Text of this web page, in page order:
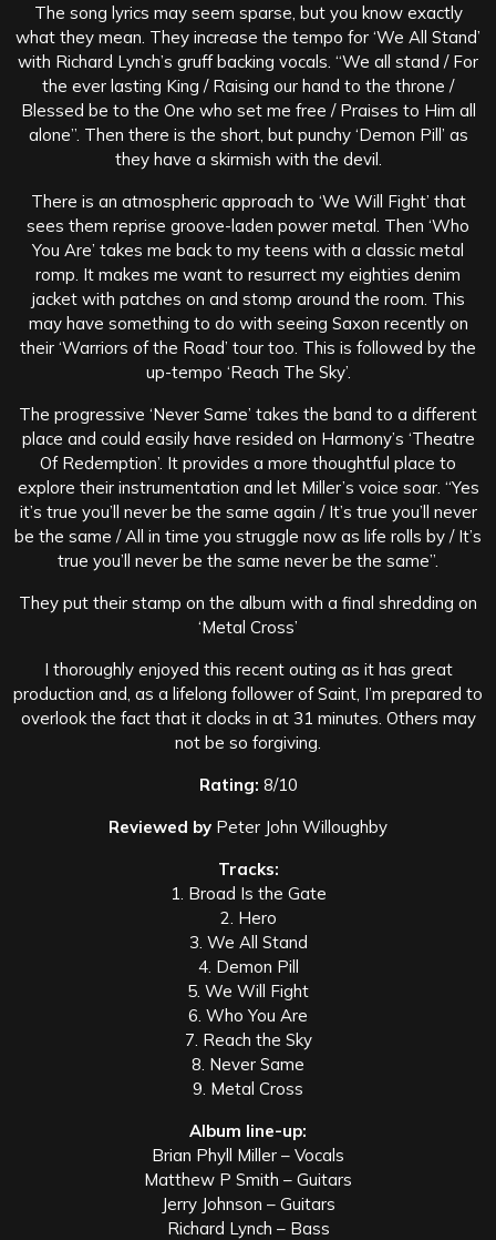
The song lyrics may seem sparse, but you know exactly
what they mean. They increase the tempo for ‘We All Stand’
with Richard Lynch’s gruff backing vocals. “We all stand / For
the ever lasting King / Raising our hand to the throne /
Blessed be to the One who set me free / Praises to Him all
alone”. Then there is the short, but punchy ‘Demon Pill’ as
they have a skirmish with the devil.
There is an atmospheric approach to ‘We Will Fight’ that
sees them reprise groove-laden power metal. Then ‘Who
You Are’ takes me back to my teens with a classic metal
romp. It makes me want to resurrect my eighties denim
jacket with patches on and stomp around the room. This
may have something to do with seeing Saxon recently on
their ‘Warriors of the Road’ tour too. This is followed by the
up-tempo ‘Reach The Sky’.
The progressive ‘Never Same’ takes the band to a different
place and could easily have resided on Harmony’s ‘Theatre
Of Redemption’. It provides a more thoughtful place to
explore their instrumentation and let Miller’s voice soar. “Yes
it’s true you’ll never be the same again / It’s true you’ll never
be the same / All in time you struggle now as life rolls by / It’s
true you’ll never be the same never be the same”.
They put their stamp on the album with a final shredding on
‘Metal Cross’
I thoroughly enjoyed this recent outing as it has great
production and, as a lifelong follower of Saint, I’m prepared to
overlook the fact that it clocks in at 31 minutes. Others may
not be so forgiving.
Rating: 8/10
Reviewed by Peter John Willoughby
Tracks:
1. Broad Is the Gate
2. Hero
3. We All Stand
4. Demon Pill
5. We Will Fight
6. Who You Are
7. Reach the Sky
8. Never Same
9. Metal Cross
Album line-up:
Brian Phyll Miller – Vocals
Matthew P Smith – Guitars
Jerry Johnson – Guitars
Richard Lynch – Bass